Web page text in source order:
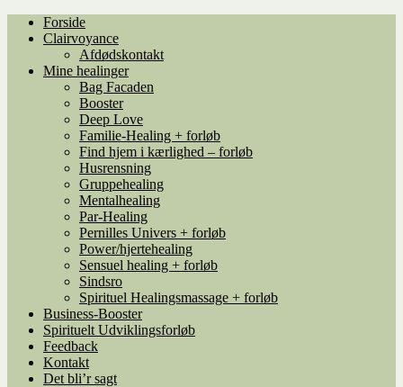
Spring
navigation
SpringForside
Clairvoyance
Afdødskontakt
Mine healinger
Bag Facaden
Booster
Deep Love
Familie-Healing + forløb
Find hjem i kærlighed – forløb
Husrensning
Gruppehealing
Mentalhealing
Par-Healing
Pernilles Univers + forløb
Power/hjertehealing
Sensuel healing + forløb
Sindsro
Spirituel Healingsmassage + forløb
Business-Booster
Spirituelt Udviklingsforløb
Feedback
Kontakt
Det bli’r sagt